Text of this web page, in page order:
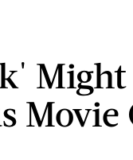
Might
Movie